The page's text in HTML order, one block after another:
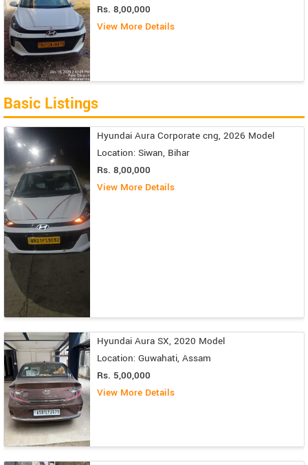
Rs. 8,00,000
View More Details
Basic Listings
Hyundai Aura Corporate cng, 2026 Model
Location: Siwan, Bihar
Rs. 8,00,000
View More Details
Hyundai Aura SX, 2020 Model
Location: Guwahati, Assam
Rs. 5,00,000
View More Details